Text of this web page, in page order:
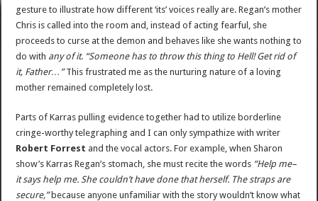
gesture to illustrate how different ‘its’ voices really are. Regan’s mother
Chris is called into the room and, instead of acting fearful, she
proceeds to curse at the demon and behaves like she wants nothing to
do with any of it. “Someone has to throw this thing to Hell! Get rid of
it, Father…”This frustrated me as the nurturing nature of a loving
mother remained completely lost.
Parts of Karras pulling evidence together had to utilize borderline
cringe-worthy telegraphing and I can only sympathize with writer
Robert Forrest and the vocal actors. For example, when Sharon
show’s Karras Regan’s stomach, she must recite the words “Help me–
it says help me. She couldn’t have done that herself. The straps are
secure,”because anyone unfamiliar with the story wouldn’t know what